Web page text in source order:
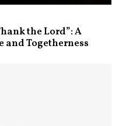
the Lord”: A
and Togetherness